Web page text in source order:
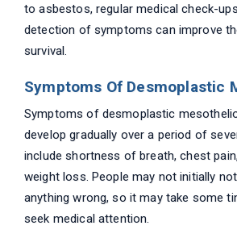
to asbestos, regular medical check-
detection of symptoms can improve
survival.
Symptoms Of Desmoplastic
Symptoms of desmoplastic
develop gradually over a period of
include shortness of breath, chest
weight loss. People may not initially
anything wrong, so it may take some
seek medical attention.